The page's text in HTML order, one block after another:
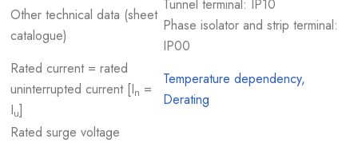
Other technical data (sheet
catalogue)
Tunnel terminal: IP10
Phase isolator and strip terminal:
IP00
Rated current = rated
uninterrupted current [In =
Iu]
Temperature dependency,
Derating
Rated surge voltage